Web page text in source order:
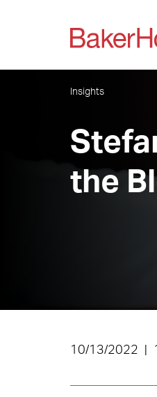
Insights
the
10/13/2022